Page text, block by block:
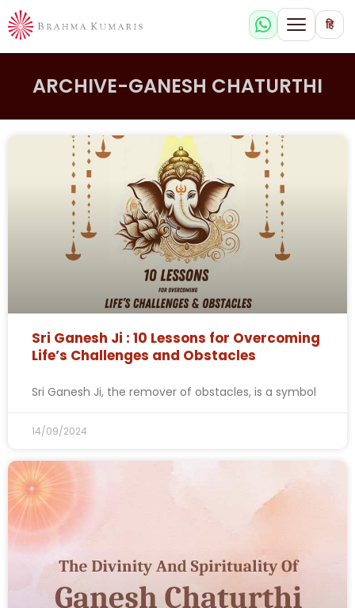
हि
ARCHIVE-GANESH CHATURTHI
Sri Ganesh Ji : 10 Lessons for Overcoming
Life’s Challenges and Obstacles
Sri Ganesh Ji, the remover of obstacles, is a symbol
14/09/2024